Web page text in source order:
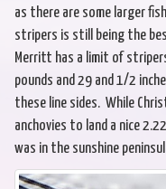
as there are some larger
stripers is still being the
Merritt has a limit of
pounds and 29 and 1/2
these line sides. While
anchovies to land a nice
was in the sunshine